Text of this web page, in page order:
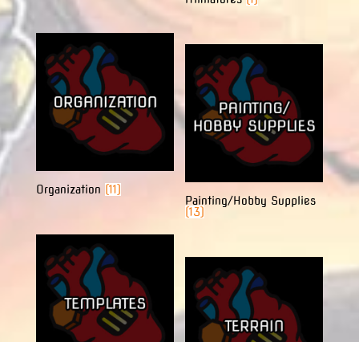
Organization (11)
Painting/Hobby Supplies
(13)